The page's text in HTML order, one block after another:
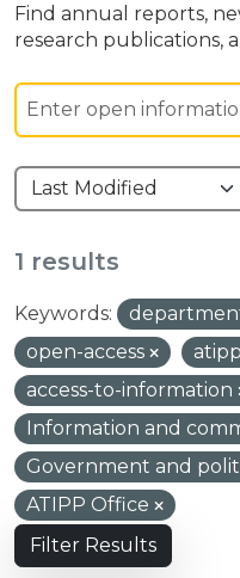
Find annual reports,
research publications,
1 results
Keywords:
open-access
atipp
access-to-information
Information and
Government and
ATIPP Office
Filter Results